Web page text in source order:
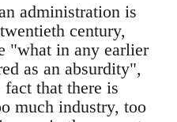
administration is
century,
"what in any earlier
as an absurdity",
that there is
much industry, too